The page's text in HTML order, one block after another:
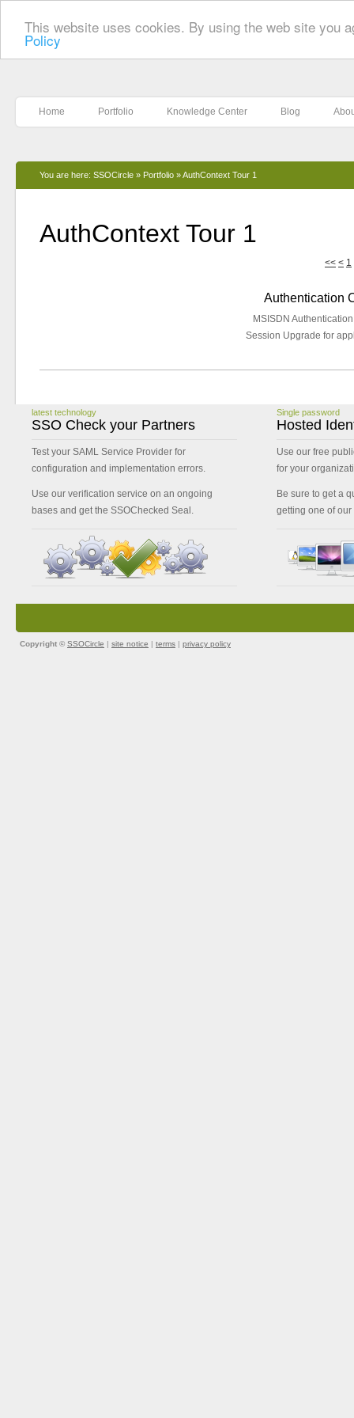
This website uses cookies. By using the web site you
Policy
Home Portfolio Knowledge Center Blog
You are here: SSOCircle » Portfolio »AuthContext Tour 1
AuthContext Tour 1
<< < 1
Authentication
MSISDN
Session Upgrade for
latest technology
SSO Check your Partners
Test your SAML Service Provider for
configuration and implementation errors.
Use our verification service on an ongoing
bases and get the SSOChecked Seal.
Single password
Hosted
Use our free
for your
Be sure to get a
getting one of our
Copyright © SSOCircle | site notice | terms | privacy policy